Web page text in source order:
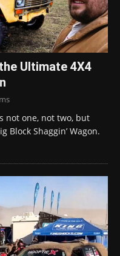
Ultimate 4X4
not one, not two, but
Block Shaggin’ Wagon.